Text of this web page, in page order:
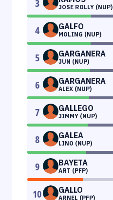
3 JOSE ROLLY (NUP)
4 GALFO
MOLING (NUP)
5 GARGANERA
JUN (NUP)
6 GARGANERA
ALEX (NUP)
7 GALLEGO
JIMMY (NUP)
8 GALEA
LINO (NUP)
9 BAYETA
ART (PFP)
10 GALLO
ARNEL (PFP)